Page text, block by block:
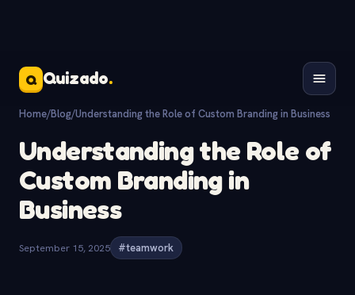
Q Quizado.
Home/Blog/Understanding the Role of Custom Branding in Business
Understanding the Role of
Custom Branding in
Business
September 15, 2025 #teamwork